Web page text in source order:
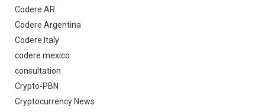
Codere AR
Codere Argentina
Codere Italy
codere mexico
consultation
Crypto-PBN
Cryptocurrency News